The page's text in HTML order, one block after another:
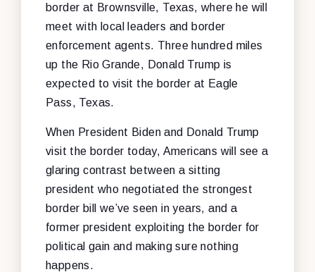
border at Brownsville, Texas, where he will
meet with local leaders and border
enforcement agents. Three hundred miles
up the Rio Grande, Donald Trump is
expected to visit the border at Eagle
Pass, Texas.
When President Biden and Donald Trump
visit the border today, Americans will see a
glaring contrast between a sitting
president who negotiated the strongest
border bill we’ve seen in years, and a
former president exploiting the border for
political gain and making sure nothing
happens.